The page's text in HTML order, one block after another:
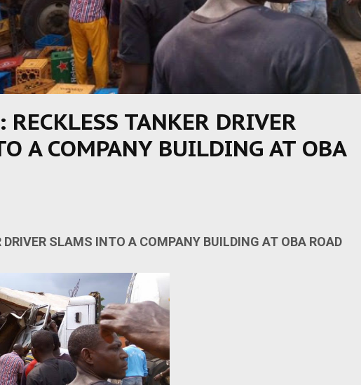
RECKLESS TANKER DRIVER
A COMPANY BUILDING AT OBA
DRIVER SLAMS INTO A COMPANY BUILDING AT OBA ROAD